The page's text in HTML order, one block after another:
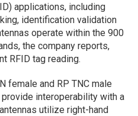
applications, including
identification validation
operate within the 900
the company reports,
RFID tag reading.
female and RP TNC male
interoperability with a
utilize right-hand